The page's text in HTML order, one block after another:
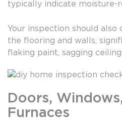
typically indicate moisture-
Your inspection should also
the flooring and walls,
flaking paint, sagging
Doors,
Furnaces